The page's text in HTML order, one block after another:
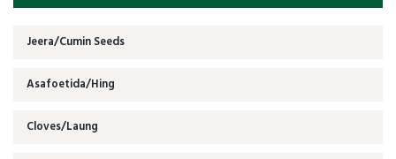
Jeera/Cumin Seeds
Asafoetida/Hing
Cloves/Laung